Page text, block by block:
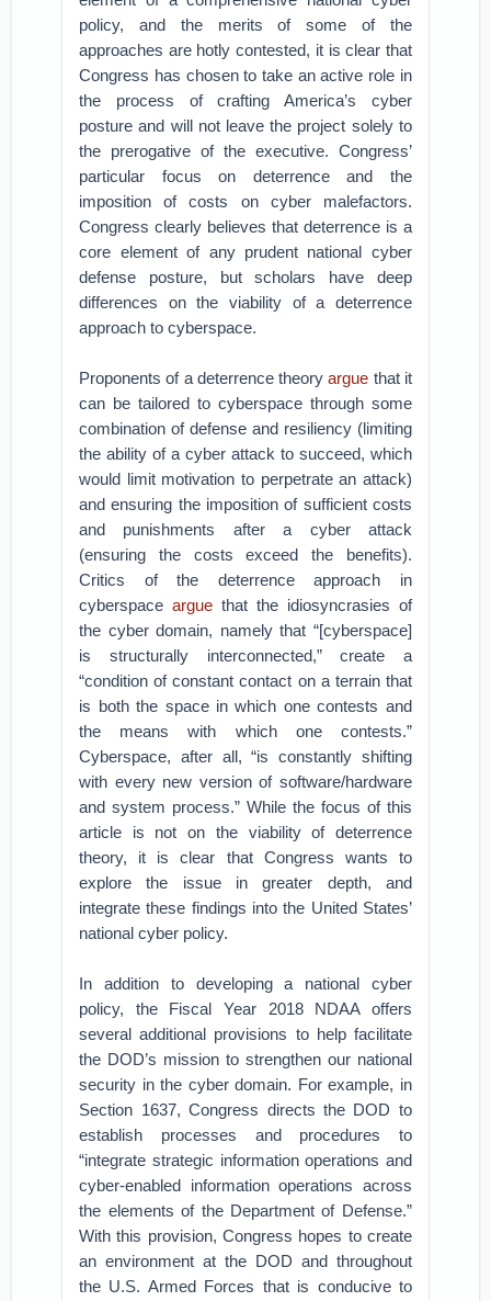
policy, and the merits of some of the
approaches are hotly contested, it is clear that
Congress has chosen to take an active role in
the process of crafting America’s cyber
posture and will not leave the project solely to
the prerogative of the executive. Congress’
particular focus on deterrence and the
imposition of costs on cyber malefactors.
Congress clearly believes that deterrence is a
core element of any prudent national cyber
defense posture, but scholars have deep
differences on the viability of a deterrence
approach to cyberspace.
Proponents of a deterrence theory argue that it
can be tailored to cyberspace through some
combination of defense and resiliency (limiting
the ability of a cyber attack to succeed, which
would limit motivation to perpetrate an attack)
and ensuring the imposition of sufficient costs
and punishments after a cyber attack
(ensuring the costs exceed the benefits).
Critics of the deterrence approach in
cyberspace argue that the idiosyncrasies of
the cyber domain, namely that “[cyberspace]
is structurally interconnected,” create a
“condition of constant contact on a terrain that
is both the space in which one contests and
the means with which one contests.”
Cyberspace, after all, “is constantly shifting
with every new version of software/hardware
and system process.” While the focus of this
article is not on the viability of deterrence
theory, it is clear that Congress wants to
explore the issue in greater depth, and
integrate these findings into the United States’
national cyber policy.
In addition to developing a national cyber
policy, the Fiscal Year 2018 NDAA offers
several additional provisions to help facilitate
the DOD’s mission to strengthen our national
security in the cyber domain. For example, in
Section 1637, Congress directs the DOD to
establish processes and procedures to
“integrate strategic information operations and
cyber-enabled information operations across
the elements of the Department of Defense.”
With this provision, Congress hopes to create
an environment at the DOD and throughout
the U.S. Armed Forces that is conducive to